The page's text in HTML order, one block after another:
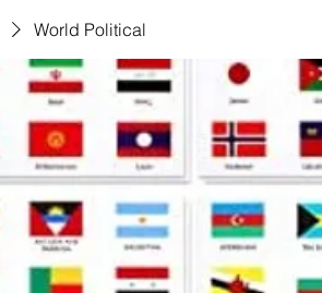
World Political